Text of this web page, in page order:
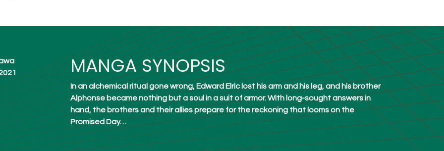
MANGA SYNOPSIS
In an alchemical ritual gone wrong, Edward Elric lost his arm and his leg, and his brother
Alphonse became nothing but a soul in a suit of armor. With long-sought answers in
hand, the brothers and their allies prepare for the reckoning that looms on the
Promised Day…